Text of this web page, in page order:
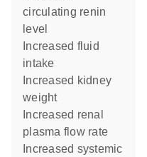
circulating renin
level
intake
weight
plasma flow rate